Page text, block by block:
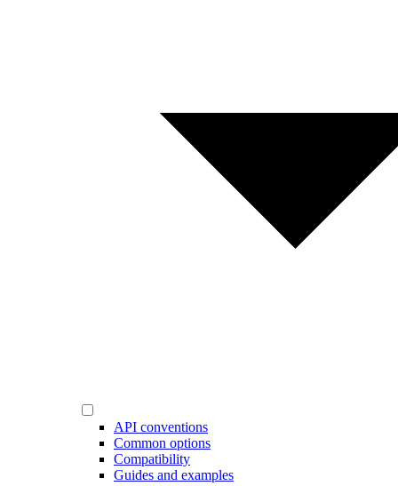
API conventions
Common options
Compatibility
Guides and examples